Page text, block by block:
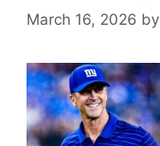
March 16, 2026 by